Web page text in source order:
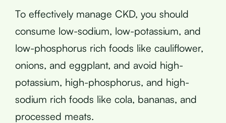
To effectively manage CKD, you should
consume low-sodium, low-potassium, and
low-phosphorus rich foods like cauliflower,
onions, and eggplant, and avoid high-
potassium, high-phosphorus, and high-
sodium rich foods like cola, bananas, and
processed meats.